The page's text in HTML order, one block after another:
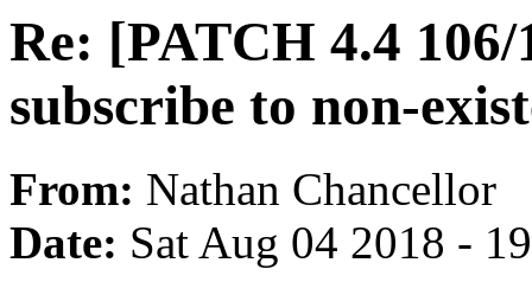
Re: [PATCH 4.4
subscribe to non-
From: Nathan Chancellor
Date: Sat Aug 04 2018 -